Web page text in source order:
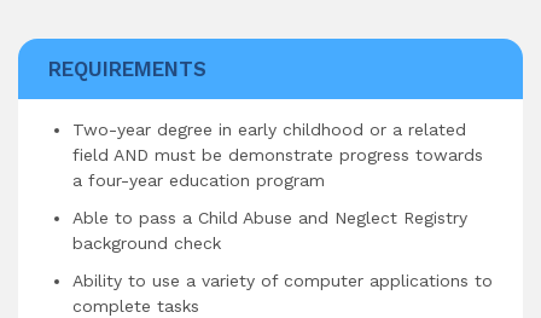
REQUIREMENTS
Two-year degree in early childhood or a related
field AND must be demonstrate progress towards
a four-year education program
Able to pass a Child Abuse and Neglect Registry
background check
Ability to use a variety of computer applications to
complete tasks